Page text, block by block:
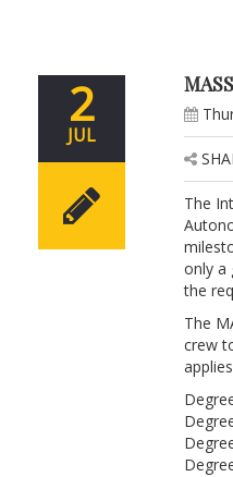
2
JUL
The
only a
the
The
crew